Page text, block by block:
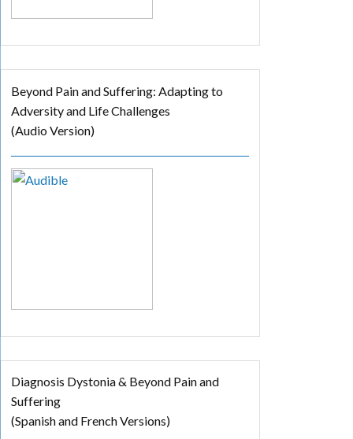
Beyond Pain and Suffering: Adapting to
Adversity and Life Challenges
(Audio Version)
Diagnosis Dystonia & Beyond Pain and
Suffering
(Spanish and French Versions)